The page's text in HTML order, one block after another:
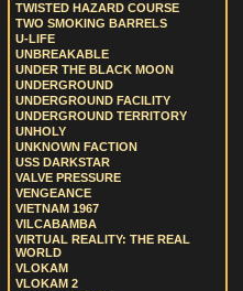
TWISTED HAZARD COURSE
TWO SMOKING BARRELS
U-LIFE
UNBREAKABLE
UNDER THE BLACK MOON
UNDERGROUND
UNDERGROUND FACILITY
UNDERGROUND TERRITORY
UNHOLY
UNKNOWN FACTION
USS DARKSTAR
VALVE PRESSURE
VENGEANCE
VIETNAM 1967
VILCABAMBA
VIRTUAL REALITY: THE REAL
WORLD
VLOKAM
VLOKAM 2